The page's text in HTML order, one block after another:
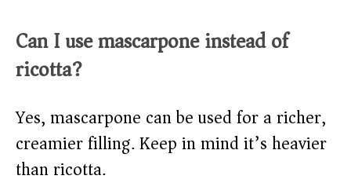
Can I use mascarpone instead of
ricotta?
Yes, mascarpone can be used for a richer,
creamier filling. Keep in mind it’s heavier
than ricotta.